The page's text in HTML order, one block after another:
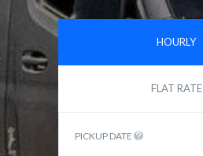
HOURLY
FLAT RATE
PICKUP DATE